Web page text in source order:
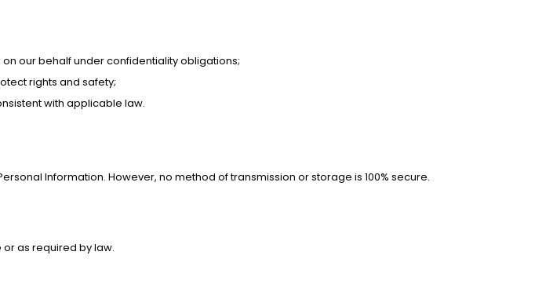
our behalf under confidentiality obligations;
rights and safety;
with applicable law.
Information. However, no method of transmission or storage is 100% secure.
as required by law.